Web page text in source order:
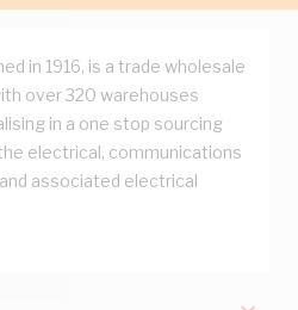
in 1916, is a trade wholesale
over 320 warehouses
in a one stop sourcing
electrical, communications
associated electrical